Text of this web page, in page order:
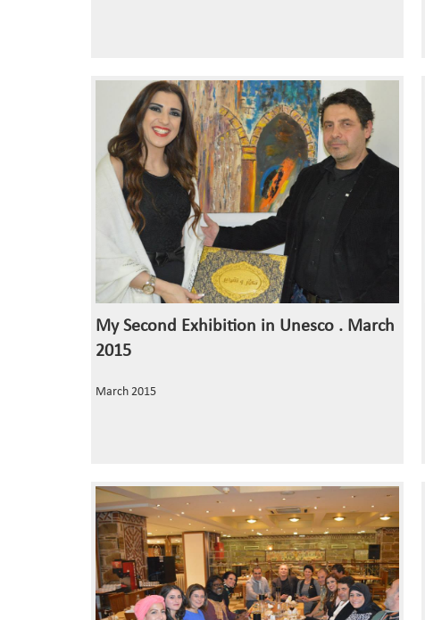
My Second Exhibition in Unesco . March
2015
March 2015